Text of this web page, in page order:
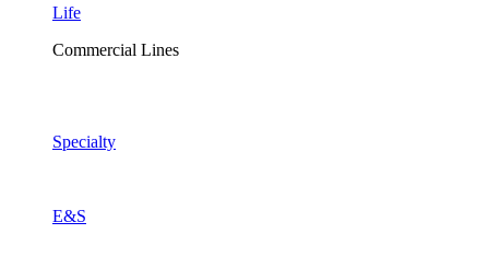
Life
Commercial Lines
Specialty
E&S